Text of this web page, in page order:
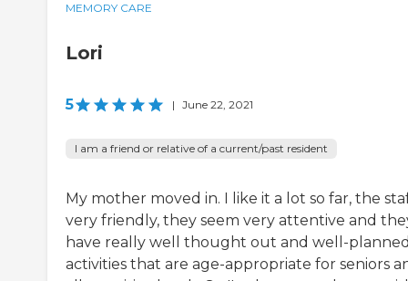
MEMORY CARE
Lori
5 | June 22, 2021
I am a friend or relative of a current/past resident
My mother moved in. I like it a lot so far, the
very friendly, they seem very attentive and
have really well thought out and well-
activities that are age-appropriate for seniors